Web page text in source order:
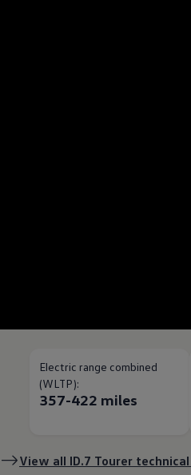
Electric range combined
(WLTP):
357-422 miles
View all ID.7 Tourer